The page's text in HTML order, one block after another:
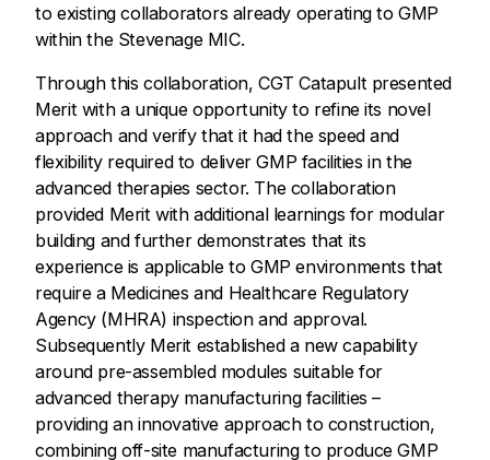
to existing collaborators already operating to GMP
within the Stevenage MIC.
Through this collaboration, CGT Catapult presented
Merit with a unique opportunity to refine its novel
approach and verify that it had the speed and
flexibility required to deliver GMP facilities in the
advanced therapies sector. The collaboration
provided Merit with additional learnings for modular
building and further demonstrates that its
experience is applicable to GMP environments that
require a Medicines and Healthcare Regulatory
Agency (MHRA) inspection and approval.
Subsequently Merit established a new capability
around pre-assembled modules suitable for
advanced therapy manufacturing facilities –
providing an innovative approach to construction,
combining off-site manufacturing to produce GMP